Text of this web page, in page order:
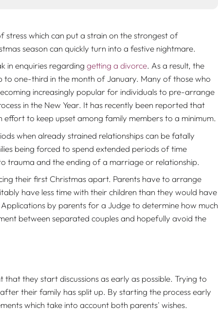
which can put a strain on the strongest of
season can quickly turn into a festive nightmare.
in enquiries regarding getting a divorce. As a result, the
to one-third in the month of January. Many of those who
increasingly popular for individuals to pre-arrange
in the New Year. It has recently been reported that
to keep upset among family members to a minimum.
when already strained relationships can be fatally
being forced to spend extended periods of time
trauma and the ending of a marriage or relationship.
their first Christmas apart. Parents have to arrange
have less time with their children than they would have
by parents for a Judge to determine how much
between separated couples and hopefully avoid the
they start discussions as early as possible. Trying to
their family has split up. By starting the process early
which take into account both parents' wishes.